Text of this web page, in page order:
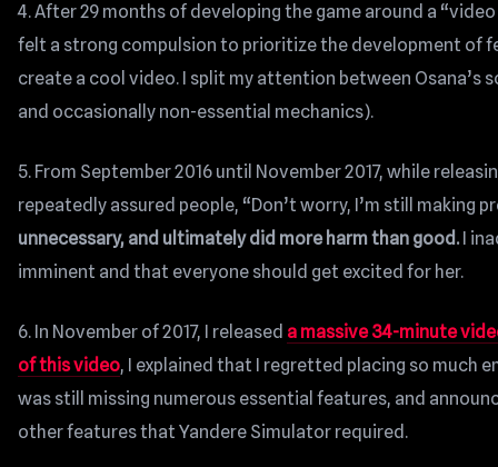
4. After 29 months of developing the game around a
felt a strong compulsion to prioritize the development of
create a cool video. I split my attention between
and occasionally non-essential mechanics).
5. From September 2016 until November 2017, while
repeatedly assured people, “Don’t worry, I’m still making
unnecessary, and ultimately did more harm than good. I
imminent and that everyone should get excited for her.
6. In November of 2017, I released a massive 34-minute
of this video, I explained that I regretted placing so much
was still missing numerous essential features, and
other features that Yandere Simulator required.